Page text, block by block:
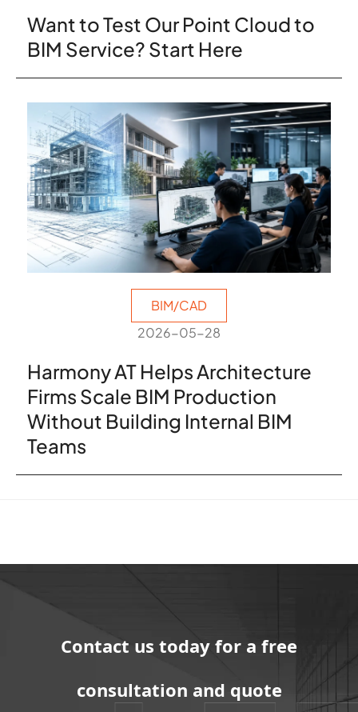
Want to Test Our Point Cloud to
BIM Service? Start Here
BIM/CAD
2026-05-28
Harmony AT Helps Architecture
Firms Scale BIM Production
Without Building Internal BIM
Teams
Contact us today for a free
consultation and quote